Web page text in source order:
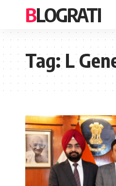
BLOGRATI
Tag:L